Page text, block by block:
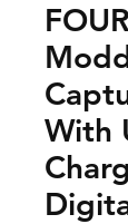
With